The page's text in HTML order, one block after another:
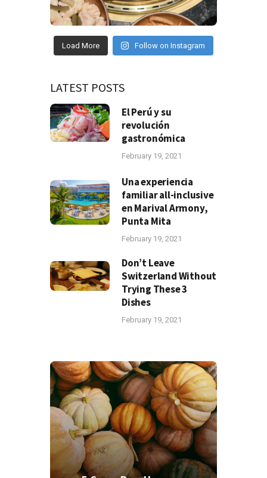
Load More Follow on Instagram
LATEST POSTS
El Perú y su
revolución
gastronómica
February 19, 2021
Una experiencia
familiar all-inclusive
en Marival Armony,
Punta Mita
February 19, 2021
Don’t Leave
Switzerland Without
Trying These 3
Dishes
February 19, 2021